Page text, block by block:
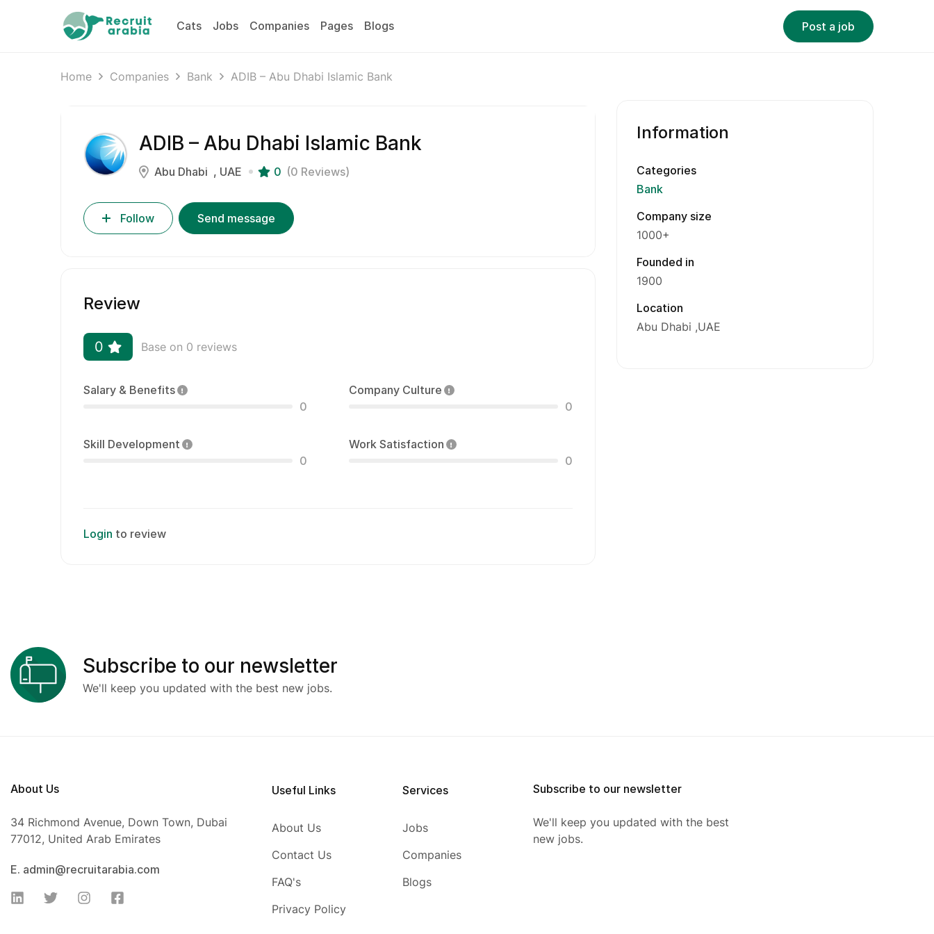
Cats Jobs Companies Pages Blogs Post a job
Home Companies Bank ADIB – Abu Dhabi Islamic Bank
ADIB – Abu Dhabi Islamic Bank
Abu Dhabi UAE 0 (0 Reviews)
Follow Send message
Review
0 Base on 0 reviews
Salary & Benefits
0
Company Culture
0
Skill Development
0
Work Satisfaction
0
Login to review
Information
Categories
Bank
Company size
1000+
Founded in
1900
Location
Abu Dhabi UAE
Subscribe to our newsletter
We'll keep you updated with the best new jobs.
About Us
34 Richmond Avenue, Down Town, Dubai
77012, United Arab Emirates
E. admin@recruitarabia.com
Useful Links
About Us
Contact Us
FAQ's
Privacy Policy
Services
Jobs
Companies
Blogs
Subscribe to our newsletter
We'll keep you updated with the best
new jobs.